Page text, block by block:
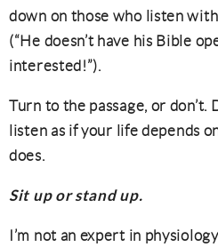
down on those who listen
(“He doesn’t have his Bible
interested!”).
Turn to the passage, or
listen as if your life depends
does.
Sit up or stand up.
I’m not an expert in